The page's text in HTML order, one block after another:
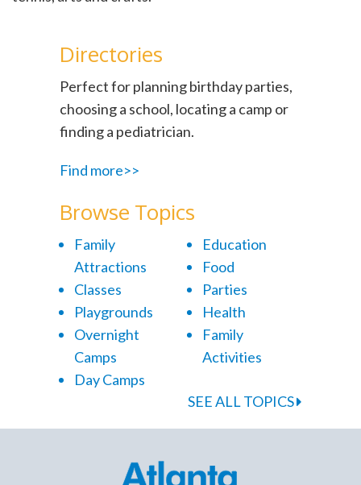
Directories
Perfect for planning birthday parties,
choosing a school, locating a camp or
finding a pediatrician.
Find more>>
Browse Topics
Family
Attractions
Classes
Playgrounds
Overnight
Camps
Day Camps
Education
Food
Parties
Health
Family
Activities
SEE ALL TOPICS